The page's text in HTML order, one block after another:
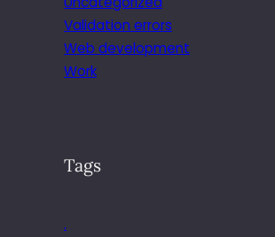
Validation errors
Web development
Work
Tags
.